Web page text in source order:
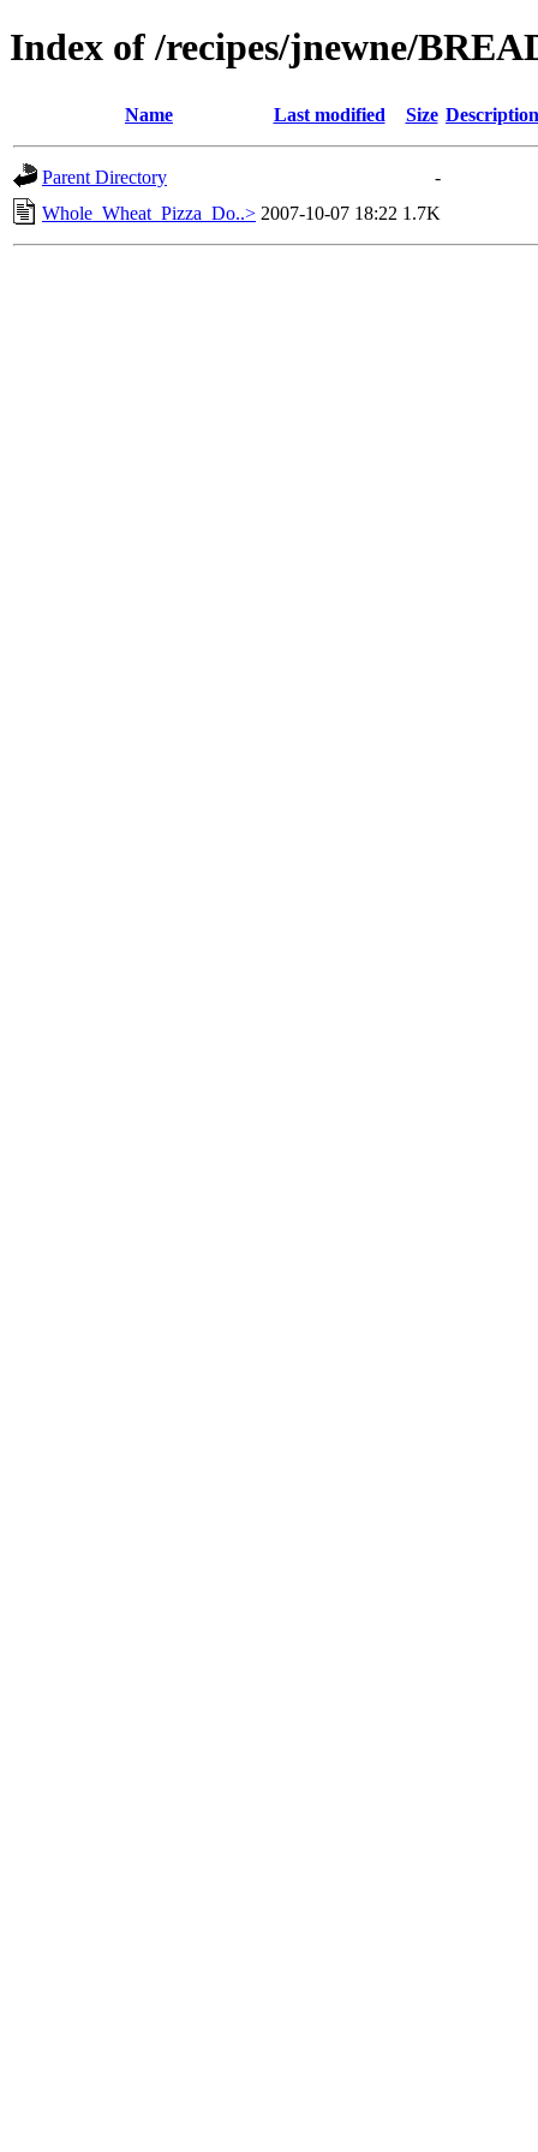
Index of /recipes/jnewne/
Name Last modified Size Description
Parent Directory
-
Whole_Wheat_Pizza_Do..> 2007-10-07 18:22 1.7K